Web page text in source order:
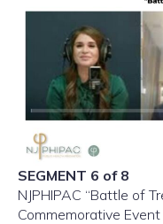
SEGMENT 6 of 8
NJPHIPAC “Battle of
Commemorative Event